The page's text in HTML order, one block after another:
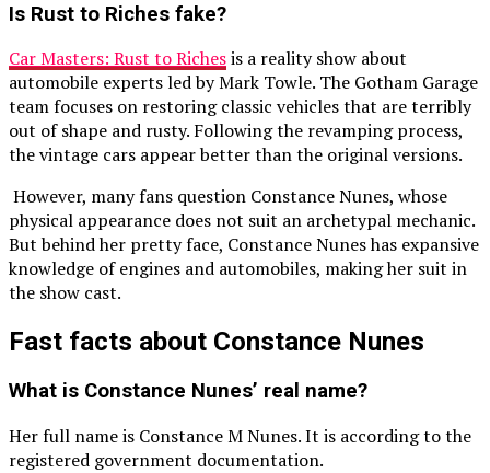
Is Rust to Riches fake?
Car Masters: Rust to Richesis a reality show about
automobile experts led by Mark Towle. The Gotham Garage
team focuses on restoring classic vehicles that are terribly
out of shape and rusty. Following the revamping process,
the vintage cars appear better than the original versions.
However, many fans question Constance Nunes, whose
physical appearance does not suit an archetypal mechanic.
But behind her pretty face, Constance Nunes has expansive
knowledge of engines and automobiles, making her suit in
the show cast.
Fast facts about Constance Nunes
What is Constance Nunes’ real name?
Her full name is Constance M Nunes. It is according to the
registered government documentation.